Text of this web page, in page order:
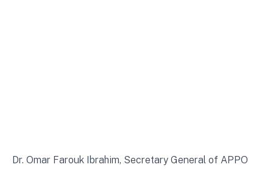
Dr. Omar Farouk Ibrahim, Secretary General of APPO